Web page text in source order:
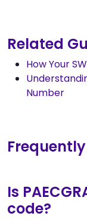
Related
How Your
Number
Is
code?